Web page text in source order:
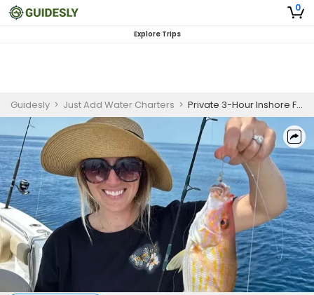
0
Explore Trips
Guidesly > Just Add Water Charters > Private 3-Hour Inshore Fishing Trip | Beginners (AM)